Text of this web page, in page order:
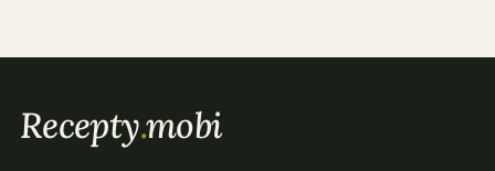
Recepty.mobi